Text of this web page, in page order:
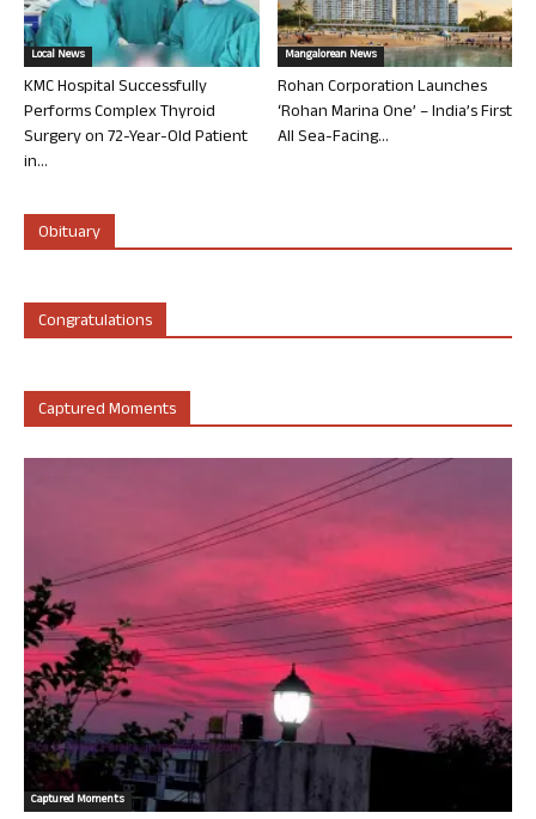
Local News
KMC Hospital Successfully
Performs Complex Thyroid
Surgery on 72-Year-Old Patient
in...
Mangalorean News
Rohan Corporation Launches
‘Rohan Marina One’ – India’s First
All Sea-Facing...
Obituary
Congratulations
Captured Moments
Captured Moments